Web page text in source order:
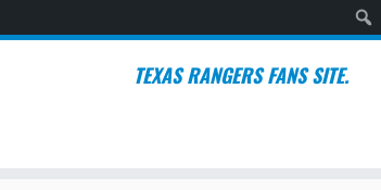
TEXAS RANGERS FANS SITE.